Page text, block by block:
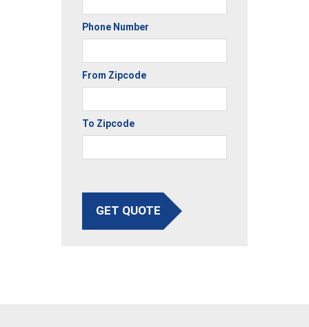
Phone Number
From Zipcode
To Zipcode
GET QUOTE